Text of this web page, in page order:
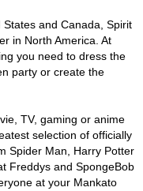
and Canada, Spirit
in North America. At
you need to dress the
party or create the
TV, gaming or anime
selection of officially
Spider Man, Harry Potter
Freddys and SpongeBob
at your Mankato